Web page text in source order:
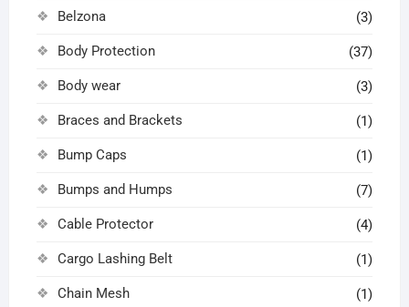
Belzona (3)
Body Protection (37)
Body wear (3)
Braces and Brackets (1)
Bump Caps (1)
Bumps and Humps (7)
Cable Protector (4)
Cargo Lashing Belt (1)
Chain Mesh (1)